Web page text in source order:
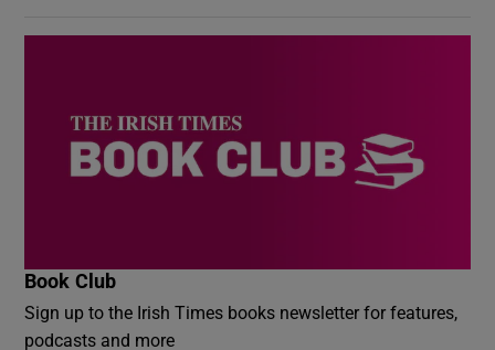
Book Club
Sign up to the Irish Times books newsletter for features,
podcasts and more